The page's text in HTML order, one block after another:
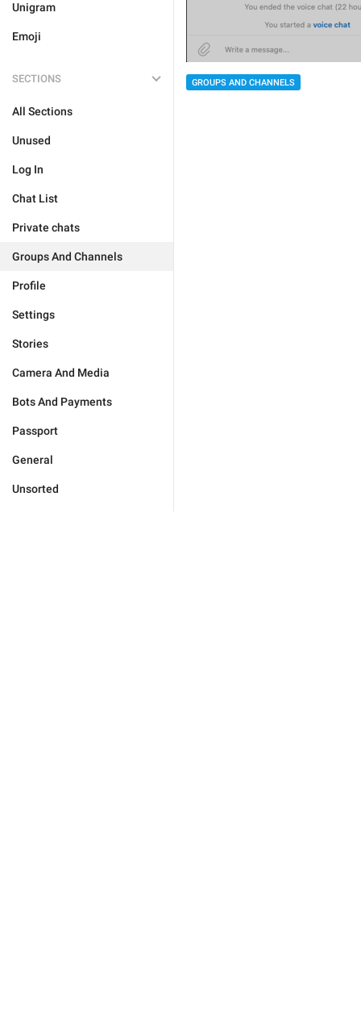
Unigram
Emoji
SECTIONS
All Sections
Unused
Log In
Chat List
Private chats
Groups And Channels
Profile
Settings
Stories
Camera And Media
Bots And Payments
Passport
General
Unsorted
GROUPS AND CHANNELS